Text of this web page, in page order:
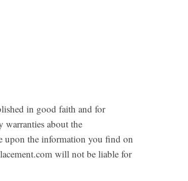
in good faith and for
warranties about the
upon the information you find on
will not be liable for